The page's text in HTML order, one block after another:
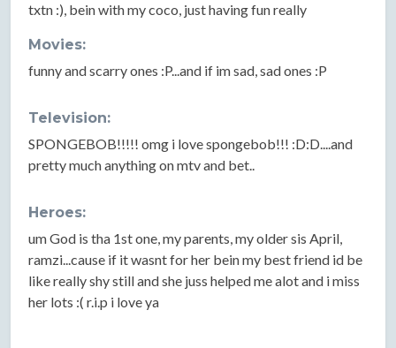
txtn :), bein with my coco, just having fun really
Movies:
funny and scarry ones :P...and if im sad, sad ones :P
Television:
SPONGEBOB!!!!! omg i love spongebob!!! :D:D....and
pretty much anything on mtv and bet..
Heroes:
um God is tha 1st one, my parents, my older sis April,
ramzi...cause if it wasnt for her bein my best friend id be
like really shy still and she juss helped me alot and i miss
her lots :( r.i.p i love ya